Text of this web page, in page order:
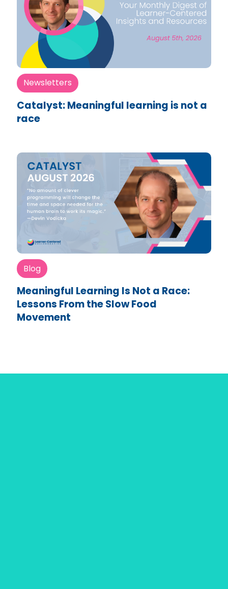
Newsletters
Catalyst: Meaningful learning is not a
race
Blog
Meaningful Learning Is Not a Race:
Lessons From the Slow Food
Movement